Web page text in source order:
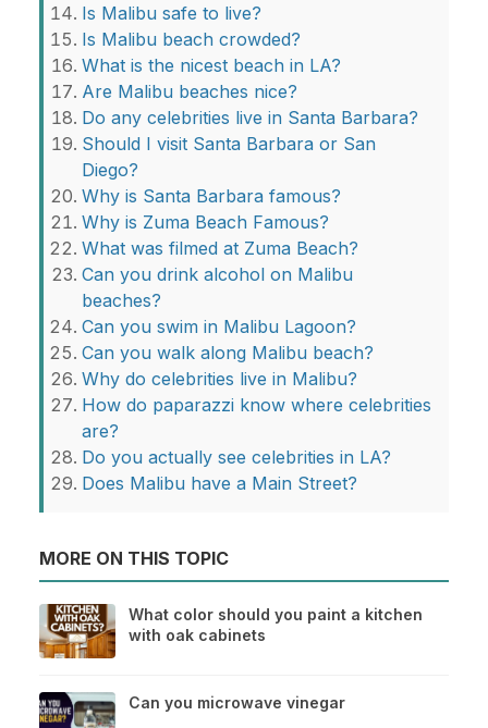
Is Malibu safe to live?
Is Malibu beach crowded?
What is the nicest beach in LA?
Are Malibu beaches nice?
Do any celebrities live in Santa Barbara?
Should I visit Santa Barbara or San
Diego?
Why is Santa Barbara famous?
Why is Zuma Beach Famous?
What was filmed at Zuma Beach?
Can you drink alcohol on Malibu
beaches?
Can you swim in Malibu Lagoon?
Can you walk along Malibu beach?
Why do celebrities live in Malibu?
How do paparazzi know where celebrities
are?
Do you actually see celebrities in LA?
Does Malibu have a Main Street?
MORE ON THIS TOPIC
What color should you paint a kitchen
with oak cabinets
Can you microwave vinegar